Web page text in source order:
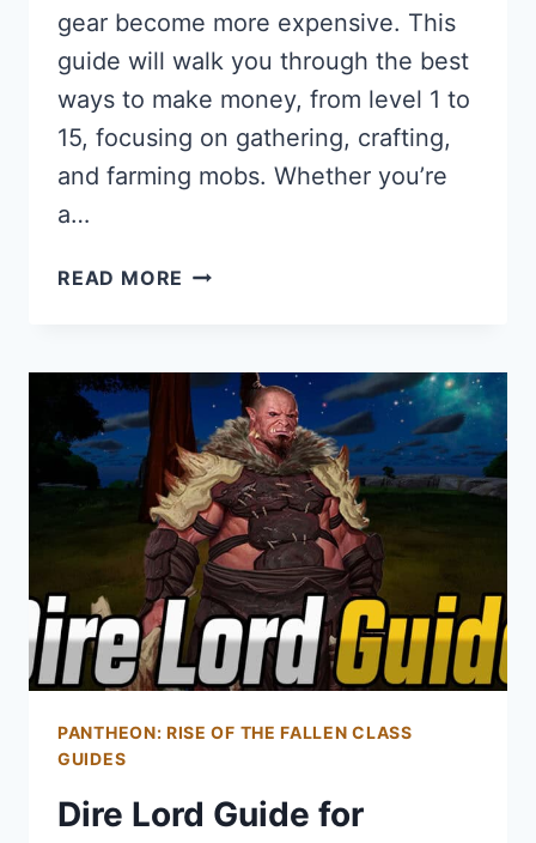
gear become more expensive. This
guide will walk you through the best
ways to make money, from level 1 to
15, focusing on gathering, crafting,
and farming mobs. Whether you’re
a…
READ MORE MAKING
PANTHEON:
RISE
OF
THE
FALLEN
–
SILVER,
GOLD,
PLAT
FARMING
PANTHEON: RISE OF THE FALLEN CLASS
GUIDES
Dire Lord Guide for